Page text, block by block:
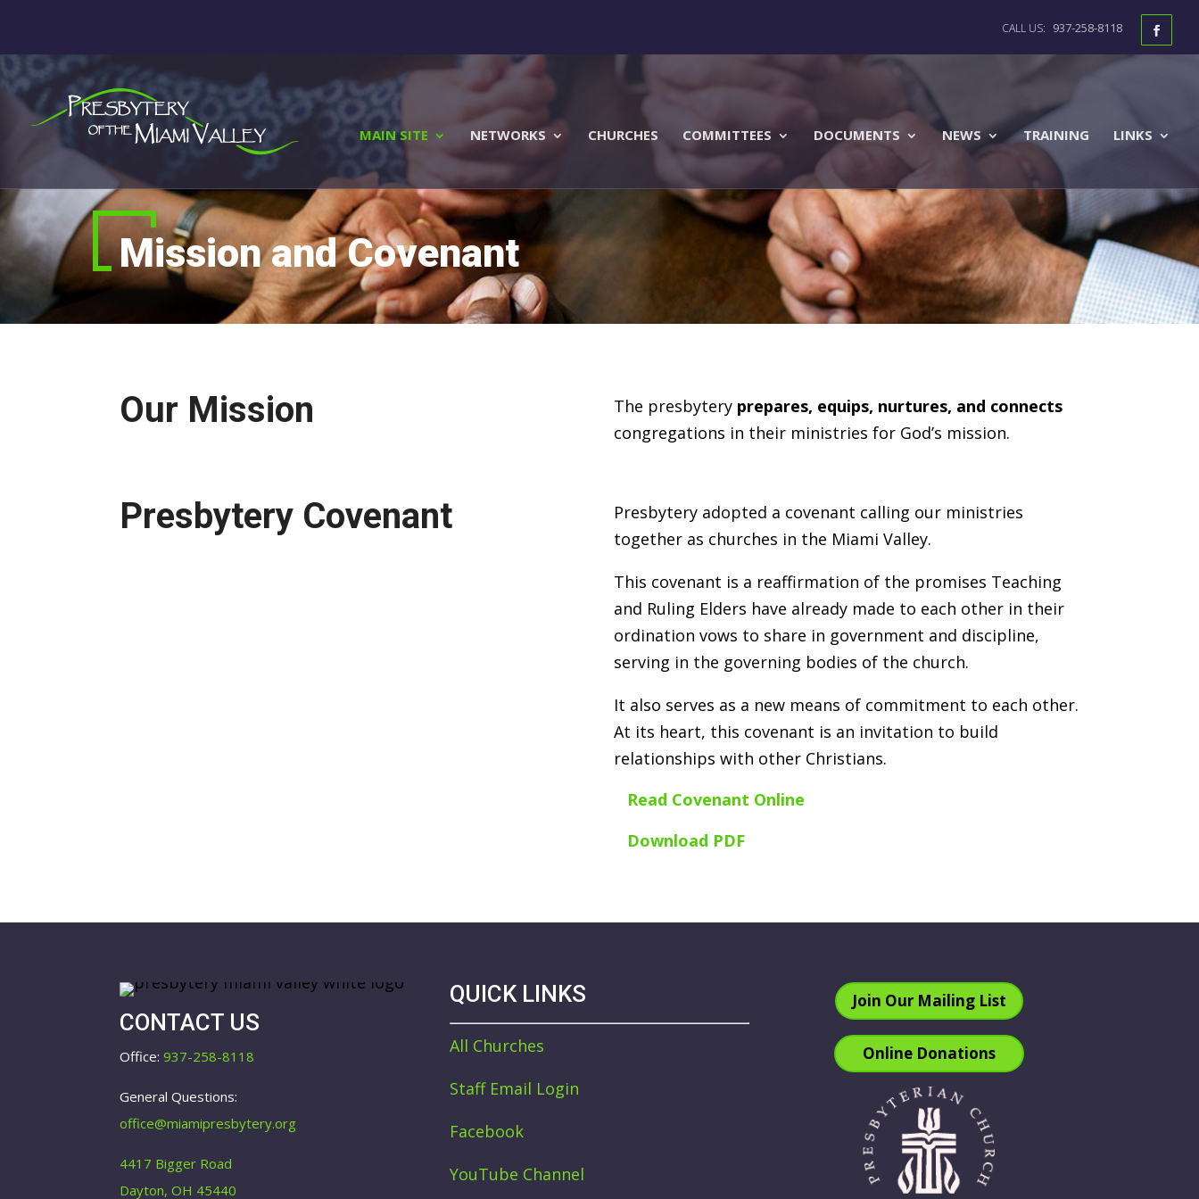
937-258-8118
MAIN SITE NETWORKS CHURCHES COMMITTEES DOCUMENTS NEWS TRAINING LINKS
Mission and Covenant
Our Mission The presbytery prepares, equips, nurtures, and connects
congregations in their ministries for God’s mission.
Presbytery Covenant
Presbytery adopted a covenant calling our ministries
together as churches in the Miami Valley.
This covenant is a reaffirmation of the promises Teaching
and Ruling Elders have already made to each other in their
ordination vows to share in government and discipline,
serving in the governing bodies of the church.
It also serves as a new means of commitment to each other.
At its heart, this covenant is an invitation to build
relationships with other Christians.
Read Covenant Online
Download PDF
CONTACT US
Office:937-258-8118
General Questions:
office@miamipresbytery.org
4417 Bigger Road
Dayton, OH 45440
QUICK LINKS
All Churches
Staff Email Login
Facebook
YouTube Channel
Join Our Mailing List
Online Donations